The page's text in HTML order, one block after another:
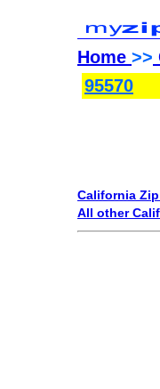
Home >>
95570
California
All other